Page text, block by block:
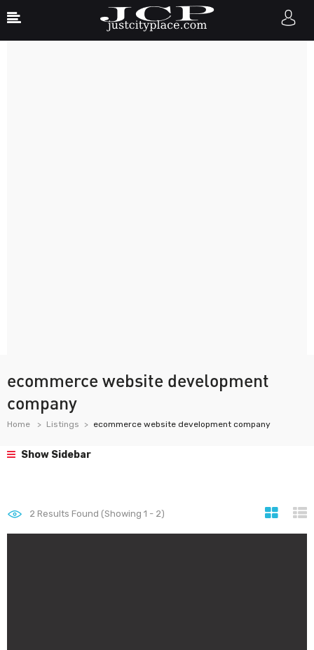
ecommerce website development
company
Home Listings ecommerce website development company
Show Sidebar
2 Results Found (Showing 1 - 2)